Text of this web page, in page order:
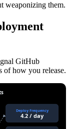
weaponizing them.
GitHub
of how you release.
Deploy Frequency
4.2 / day